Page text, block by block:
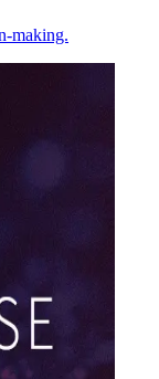
making.